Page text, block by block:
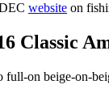
website on
Classic
full-on beige-on-